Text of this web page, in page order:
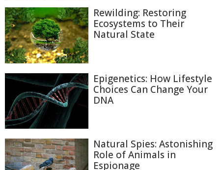
Rewilding: Restoring
Ecosystems to Their
Natural State
Epigenetics: How Lifestyle
Choices Can Change Your
DNA
Natural Spies: Astonishing
Role of Animals in
Espionage